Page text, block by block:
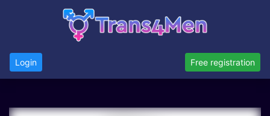
Login Free registration